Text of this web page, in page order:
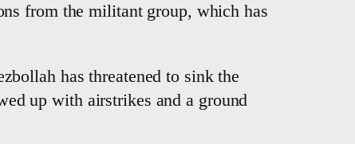
from the militant group, which has
has threatened to sink the
up with airstrikes and a ground